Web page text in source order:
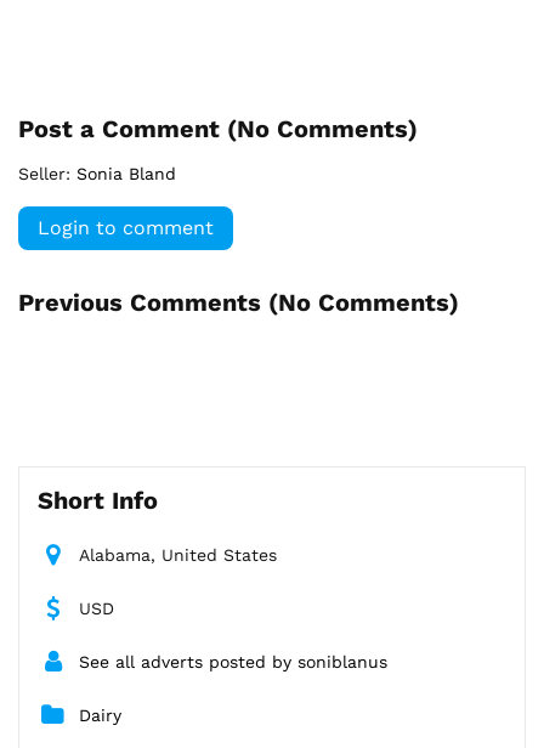
Post a Comment (No Comments)
Seller: Sonia Bland
Login to comment
Previous Comments (No Comments)
Short Info
Alabama, United States
USD
See all adverts posted by soniblanus
Dairy